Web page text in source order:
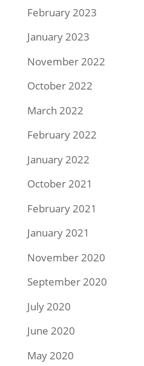
February 2023
January 2023
November 2022
October 2022
March 2022
February 2022
January 2022
October 2021
February 2021
January 2021
November 2020
September 2020
July 2020
June 2020
May 2020